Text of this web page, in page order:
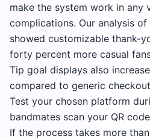
make the system work in any
complications. Our analysis
showed customizable thank-
forty percent more casual
Tip goal displays also
compared to generic
Test your chosen platform
bandmates scan your QR
If the process takes more